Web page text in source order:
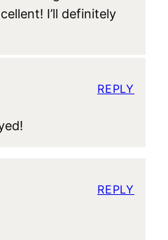
I’ll definitely
REPLY
REPLY